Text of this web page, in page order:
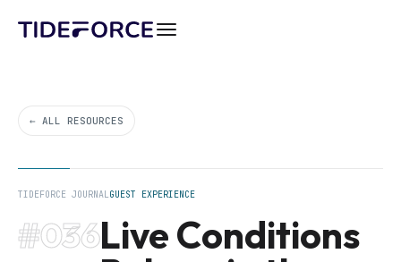
← ALL RESOURCES
TIDEFORCE JOURNALGUEST EXPERIENCE
#036Live Conditions